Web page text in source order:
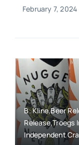
February 7, 2024
B. Kline,Beer
Release,Troegs
Independent